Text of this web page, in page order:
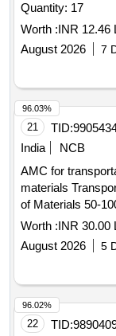
Quantity: 17
Worth :INR 12.46
August 2026
7
21 TID:
India
NCB
AMC for
materials
of Materials 50-
Road,
of Over Dimen.
50km, Transport
Eqpt. >100km,
Truck
Worth :INR 30.00
August 2026
5
96.03%
22 TID:
96.02%